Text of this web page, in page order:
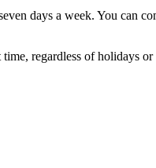
days a week. You can
regardless of holidays or